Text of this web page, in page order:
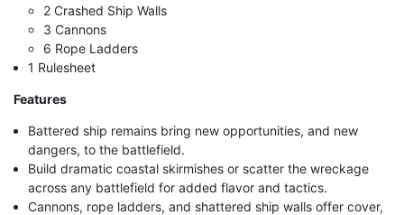
2 Crashed Ship Walls
3 Cannons
6 Rope Ladders
1 Rulesheet
Features
Battered ship remains bring new opportunities, and new
dangers, to the battlefield.
Build dramatic coastal skirmishes or scatter the wreckage
across any battlefield for added flavor and tactics.
Cannons, rope ladders, and shattered ship walls offer cover,